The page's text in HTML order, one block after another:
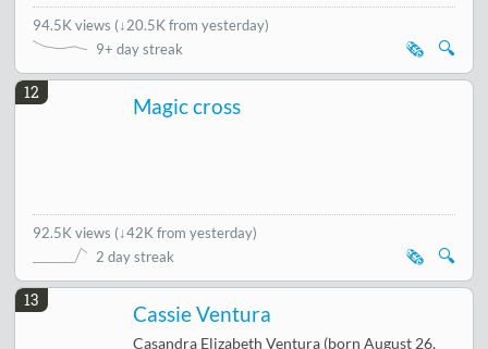
94.5K views (↓20.5K from yesterday)
9+ day streak
🔍
🗞️
12
Magic cross
92.5K views (↓42K from yesterday)
2 day streak
🔍
🗞️
13
Cassie Ventura
Casandra Elizabeth Ventura (born August 26,